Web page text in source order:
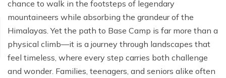
Namche Everest Base Camp Luxury Trek - 8 Days
Pikey Peak Trek - 7 Days
Luxury Ama Dablam Base Camp Trek - 10 Days
Mera Peak Climbing - 18 Days
chance to walk in the footsteps of legendary
mountaineers while absorbing the grandeur of the
Himalayas. Yet the path to Base Camp is far more than a
physical climb—it is a journey through landscapes that
feel timeless, where every step carries both challenge
and wonder. Families, teenagers, and seniors alike often